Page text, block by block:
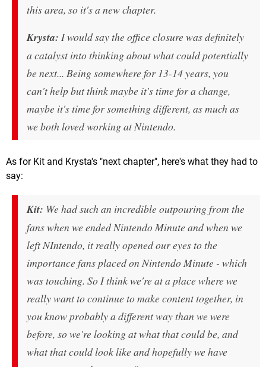
this area, so it's a new chapter.
Krysta: I would say the office closure was definitely
a catalyst into thinking about what could potentially
be next... Being somewhere for 13-14 years, you
can't help but think maybe it's time for a change,
maybe it's time for something different, as much as
we both loved working at Nintendo.
As for Kit and Krysta's "next chapter", here's what they had to
say:
Kit: We had such an incredible outpouring from the
fans when we ended Nintendo Minute and when we
left NIntendo, it really opened our eyes to the
importance fans placed on Nintendo Minute - which
was touching. So I think we're at a place where we
really want to continue to make content together, in
you know probably a different way than we were
before, so we're looking at what that could be, and
what that could look like and hopefully we have